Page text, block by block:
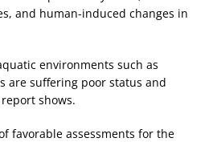
and human-induced changes in
environments such as
are suffering poor status and
shows.
favorable assessments for the